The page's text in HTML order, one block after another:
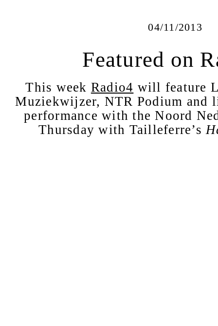
04/11/2013
Featured on
This week Radio4 will feature
Muziekwijzer, NTR Podium and
performance with the Noord
Thursday with Tailleferre’s